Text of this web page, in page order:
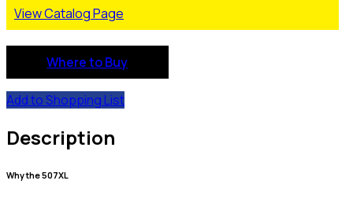
View Catalog Page
Where to Buy
Add to Shopping List
Description
Why the 507XL